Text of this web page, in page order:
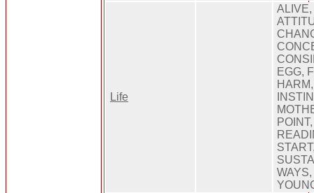
Life
ALIVE,
EGG,